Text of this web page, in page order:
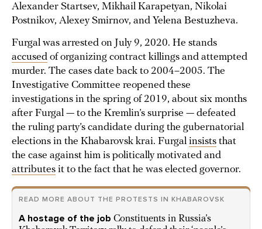
Alexander Startsev, Mikhail Karapetyan, Nikolai
Postnikov, Alexey Smirnov, and Yelena Bestuzheva.
Furgal was arrested on July 9, 2020. He stands
accused of organizing contract killings and attempted
murder. The cases date back to 2004–2005. The
Investigative Committee reopened these
investigations in the spring of 2019, about six months
after Furgal — to the Kremlin’s surprise — defeated
the ruling party’s candidate during the gubernatorial
elections in the Khabarovsk krai. Furgal insists that
the case against him is politically motivated and
attributes it to the fact that he was elected governor.
READ MORE ABOUT THE PROTESTS IN KHABAROVSK
A hostage of the job Constituents in Russia’s